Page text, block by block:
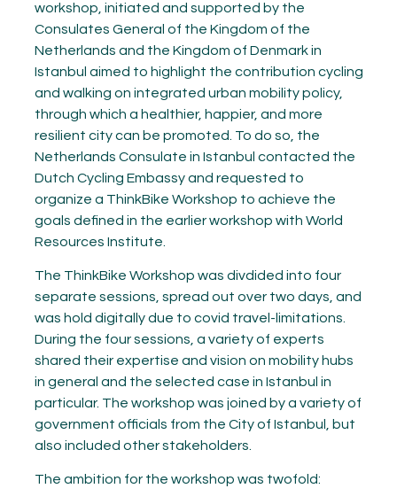
workshop, initiated and supported by the
Consulates General of the Kingdom of the
Netherlands and the Kingdom of Denmark in
Istanbul aimed to highlight the contribution cycling
and walking on integrated urban mobility policy,
through which a healthier, happier, and more
resilient city can be promoted. To do so, the
Netherlands Consulate in Istanbul contacted the
Dutch Cycling Embassy and requested to
organize a ThinkBike Workshop to achieve the
goals defined in the earlier workshop with World
Resources Institute.
The ThinkBike Workshop was divdided into four
separate sessions, spread out over two days, and
was hold digitally due to covid travel-limitations.
During the four sessions, a variety of experts
shared their expertise and vision on mobility hubs
in general and the selected case in Istanbul in
particular. The workshop was joined by a variety of
government officials from the City of Istanbul, but
also included other stakeholders.
The ambition for the workshop was twofold: